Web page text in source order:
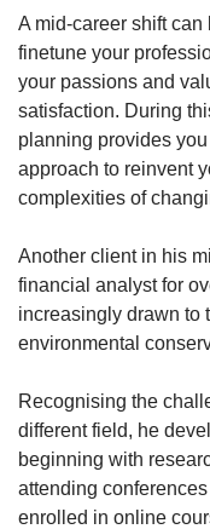
A mid-career shift
finetune your
your passions and
satisfaction. During
planning provides
approach to reinvent
complexities of
Another client in his
financial analyst for
increasingly drawn to
environmental
Recognising the
different field, he
beginning with
attending
enrolled in online